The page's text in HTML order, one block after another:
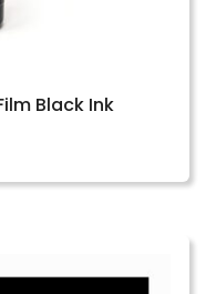
Black Ink